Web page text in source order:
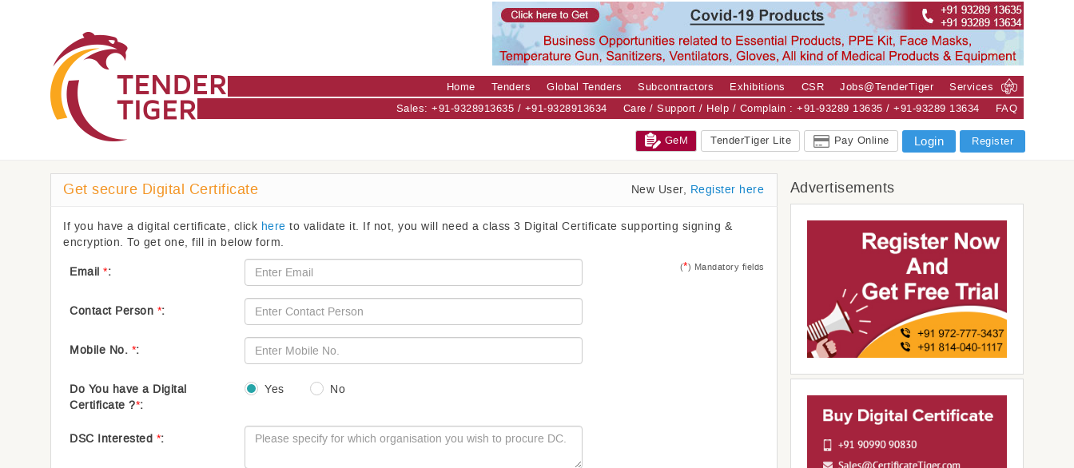
Home Tenders Global Tenders Subcontractors Exhibitions CSR Jobs@TenderTiger
Services
Sales: +91-9328913635 / +91-9328913634
Care / Support / Help / Complain : +91-93289 13635 / +91-93289 13634 FAQ
GeM TenderTiger Lite Pay Online Login Register
Get secure Digital Certificate New User, Register here
If you have a digital certificate, click here to validate it. If not, you will need a class 3 Digital Certificate supporting signing &
encryption. To get one, fill in below form.
(*) Mandatory fields
Email *:
Contact Person *:
Mobile No. *:
Do You have a Digital
Certificate ?*:
Yes No
DSC Interested *:
Advertisements